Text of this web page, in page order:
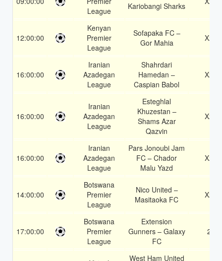
League
Kariobangi Sharks
12:00:00
Kenyan
Premier
League
Sofapaka FC –
Gor Mahia
X2
16:00:00
Iranian
Azadegan
League
Shahrdari
Hamedan –
Caspian Babol
X2
16:00:00
Iranian
Azadegan
League
Esteghlal
Khuzestan –
Shams Azar
Qazvin
X2
16:00:00
Iranian
Azadegan
League
Pars Jonoubi Jam
FC – Chador
Malu Yazd
X2
14:00:00
Botswana
Premier
League
Nico United –
Masitaoka FC
X2
17:00:00
Botswana
Premier
League
Extension
Gunners – Galaxy
FC
2
West Ham United